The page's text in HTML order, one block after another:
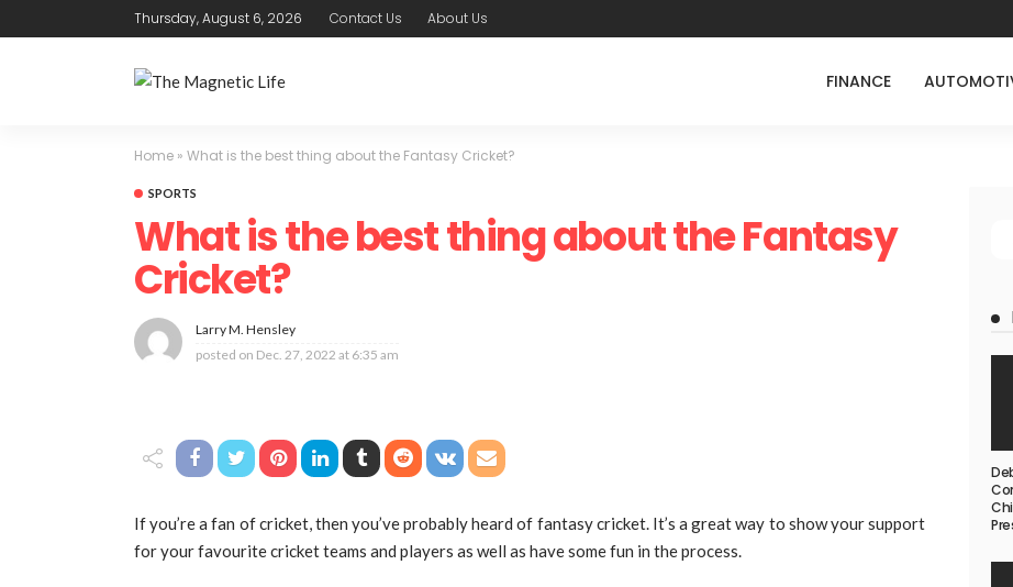
Thursday, August 6, 2026 Contact Us About Us
FINANCE
Home » What is the best thing about the Fantasy Cricket?
SPORTS
What is the best thing about the Fantasy
Cricket?
Larry M. Hensley
posted on Dec. 27, 2022 at 6:35 am
If you’re a fan of cricket, then you’ve probably heard of fantasy cricket. It’s a great way to show your support
for your favourite cricket teams and players as well as have some fun in the process.